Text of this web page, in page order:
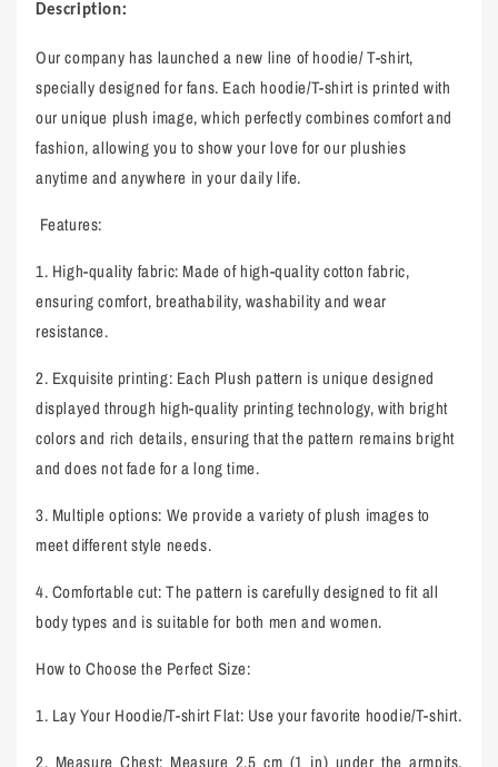
Description:
Our company has launched a new line of hoodie/ T-shirt,
specially designed for fans. Each hoodie/T-shirt is printed with
our unique plush image, which perfectly combines comfort and
fashion, allowing you to show your love for our plushies
anytime and anywhere in your daily life.
Features:
1. High-quality fabric: Made of high-quality cotton fabric,
ensuring comfort, breathability, washability and wear
resistance.
2. Exquisite printing: Each Plush pattern is unique designed
displayed through high-quality printing technology, with bright
colors and rich details, ensuring that the pattern remains bright
and does not fade for a long time.
3. Multiple options: We provide a variety of plush images to
meet different style needs.
4.Comfortable cut: The pattern is carefully designed to fit all
body types and is suitable for both men and women.
How to Choose the Perfect Size:
1. Lay Your Hoodie/T-shirt Flat: Use your favorite hoodie/T-shirt.
2. Measure Chest: Measure 2.5 cm (1 in) under the armpits,